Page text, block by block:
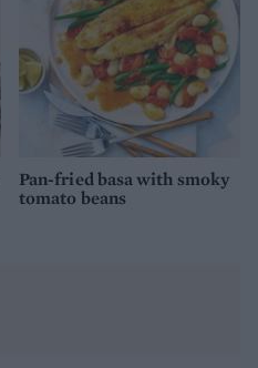
Pan-fried basa with smoky
tomato beans